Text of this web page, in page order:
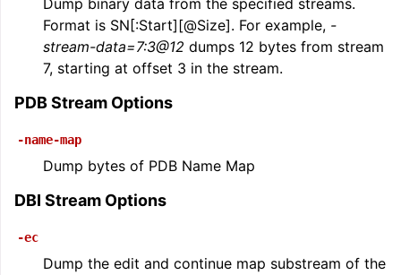
Dump binary data from the specified streams.
Format is SN[:Start][@Size]. For example, -
stream-data=7:3@12 dumps 12 bytes from stream
7, starting at offset 3 in the stream.
PDB Stream Options
-name-map
Dump bytes of PDB Name Map
DBI Stream Options
-ec
Dump the edit and continue map substream of the